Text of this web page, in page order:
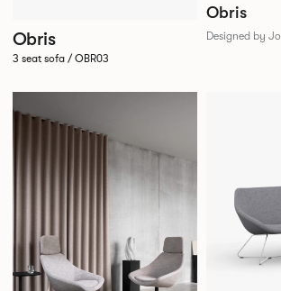
Obris
3 seat sofa / OBR03
Obris
Designed by